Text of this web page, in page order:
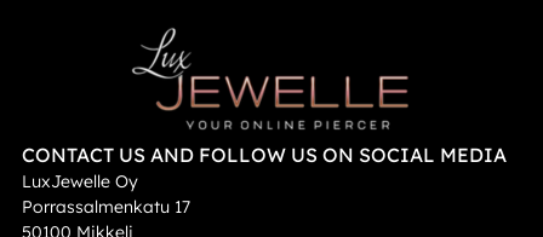
CONTACT US AND FOLLOW US ON SOCIAL MEDIA
LuxJewelle Oy
Porrassalmenkatu 17
50100 Mikkeli